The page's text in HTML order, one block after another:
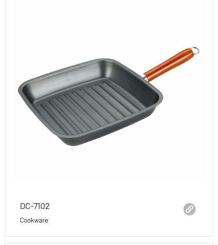
DC-7102
Cookware